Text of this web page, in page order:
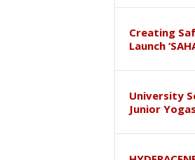
Creating
Launch
University
Junior